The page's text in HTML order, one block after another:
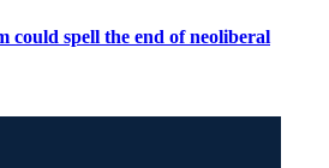
could spell the end of neoliberal